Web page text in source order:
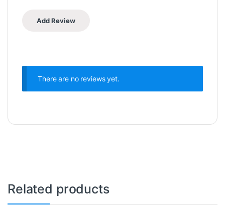
There are no reviews yet.
Related products